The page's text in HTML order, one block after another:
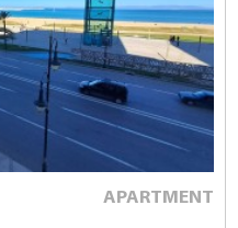
APARTMENT